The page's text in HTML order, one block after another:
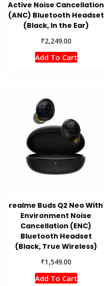
Active Noise Cancellation
(ANC) Bluetooth Headset
(Black, In the Ear)
₹2,249.00
Add To Cart
realme Buds Q2 Neo With
Environment Noise
Cancellation (ENC)
Bluetooth Headset
(Black, True Wireless)
₹1,549.00
Add To Cart